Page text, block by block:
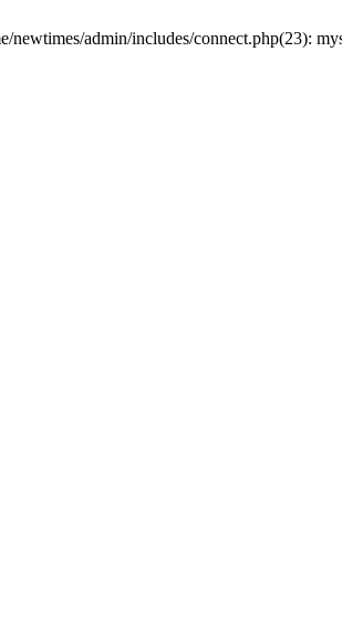
admin/includes/connect.php(23):